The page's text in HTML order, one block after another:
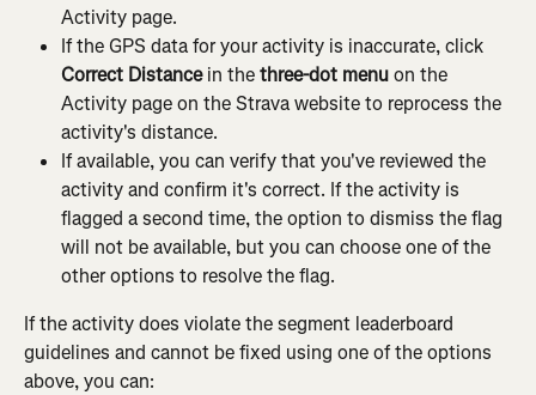
Activity page.
If the GPS data for your activity is inaccurate, click
Correct Distance in the three-dot menu on the
Activity page on the Strava website to reprocess the
activity's distance.
If available, you can verify that you've reviewed the
activity and confirm it's correct. If the activity is
flagged a second time, the option to dismiss the flag
will not be available, but you can choose one of the
other options to resolve the flag.
If the activity does violate the segment leaderboard
guidelines and cannot be fixed using one of the options
above, you can: